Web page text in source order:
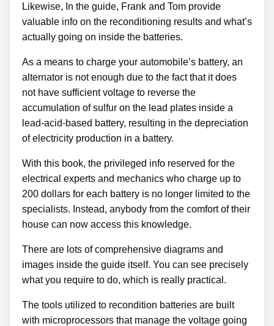
Likewise, In the guide, Frank and Tom provide
valuable info on the reconditioning results and what’s
actually going on inside the batteries.
As a means to charge your automobile’s battery, an
alternator is not enough due to the fact that it does
not have sufficient voltage to reverse the
accumulation of sulfur on the lead plates inside a
lead-acid-based battery, resulting in the depreciation
of electricity production in a battery.
With this book, the privileged info reserved for the
electrical experts and mechanics who charge up to
200 dollars for each battery is no longer limited to the
specialists. Instead, anybody from the comfort of their
house can now access this knowledge.
There are lots of comprehensive diagrams and
images inside the guide itself. You can see precisely
what you require to do, which is really practical.
The tools utilized to recondition batteries are built
with microprocessors that manage the voltage going